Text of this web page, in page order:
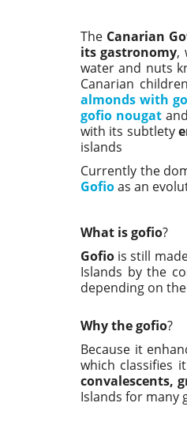
The Canarian
its gastronomy,
water and nuts
Canarian
almonds with
gofio nougat
with its subtlety
islands
Currently the
Gofioas an
What is gofio?
Gofio is still
Islands by the
depending on
Why the gofio?
Because it
which classifies
convalescents,
Islands for many